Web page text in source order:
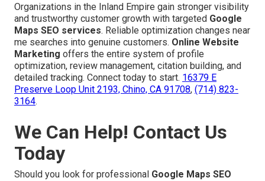
Organizations in the Inland Empire gain stronger visibility
and trustworthy customer growth with targeted Google
Maps SEO services. Reliable optimization changes near
me searches into genuine customers. Online Website
Marketing offers the entire system of profile
optimization, review management, citation building, and
detailed tracking. Connect today to start. 16379 E
Preserve Loop Unit 2193, Chino, CA 91708, (714) 823-
3164.
We Can Help! Contact Us
Today
Should you look for professional Google Maps SEO